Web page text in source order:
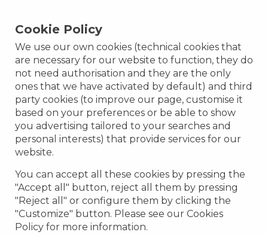
Vigilia Park Offers
Discover all Vigilia Park promotions and offers
only on our official website.
Getaway deal
Cookie Policy
We use our own cookies (technical cookies that
are necessary for our website to function, they do
not need authorisation and they are the only
ones that we have activated by default) and third
party cookies (to improve our page, customise it
based on your preferences or be able to show
you advertising tailored to your searches and
personal interests) that provide services for our
website.
You can accept all these cookies by pressing the
"Accept all" button, reject all them by pressing
"Reject all" or configure them by clicking the
"Customize" button. Please see our Cookies
Policy for more information.